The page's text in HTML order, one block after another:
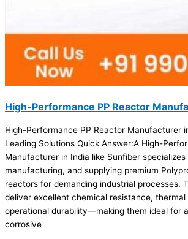
High-Performance PP Reactor
High-Performance PP Reactor Manufacturer
Leading Solutions Quick Answer:A High-
Manufacturer in India like Sunfiber specializes
manufacturing, and supplying premium
reactors for demanding industrial processes.
deliver excellent chemical resistance,
operational durability—making them ideal for
corrosive